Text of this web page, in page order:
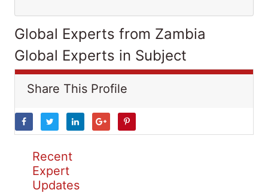
Global Experts from Zambia
Global Experts in Subject
Share This Profile
Recent
Expert
Updates